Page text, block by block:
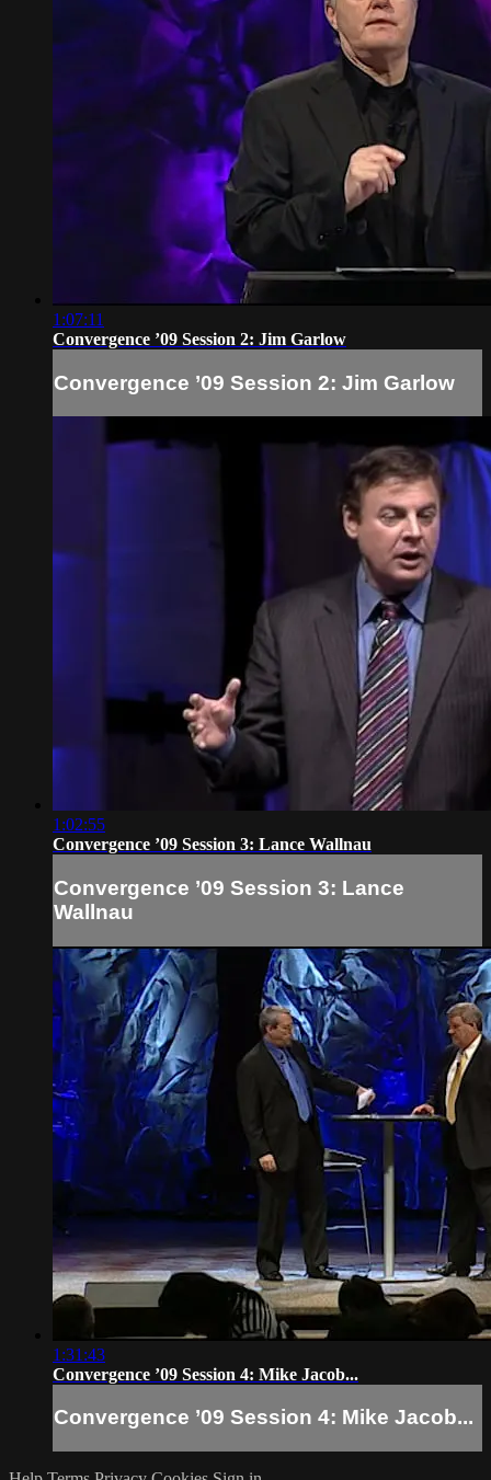
1:07:11
Convergence ’09 Session 2: Jim Garlow
Convergence ’09 Session 2: Jim Garlow
1:02:55
Convergence ’09 Session 3: Lance Wallnau
Convergence ’09 Session 3: Lance
Wallnau
1:31:43
Convergence ’09 Session 4: Mike Jacob...
Convergence ’09 Session 4: Mike Jacob...